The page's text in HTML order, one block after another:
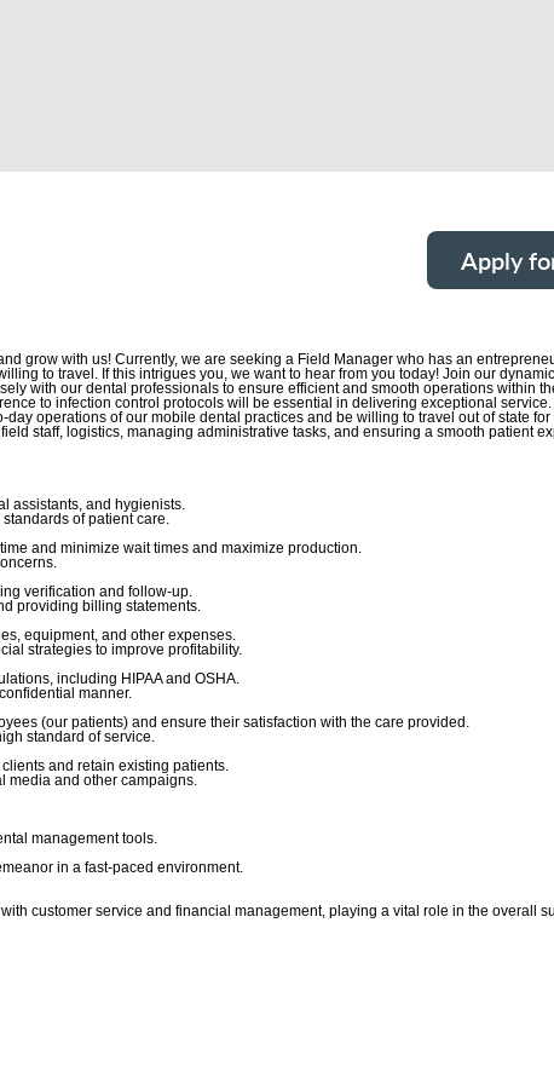
Apply
grow with us! Currently, we are seeking a Field Manager who has an
to travel. If this intrigues you, we want to hear from you today! Join our
with our dental professionals to ensure efficient and smooth operations within
to infection control protocols will be essential in delivering exceptional service.
operations of our mobile dental practices and be willing to travel out of state for
staff, logistics, managing administrative tasks, and ensuring a smooth patient
assistants, and hygienists.
of patient care.
and minimize wait times and maximize production.
verification and follow-up.
providing billing statements.
equipment, and other expenses.
strategies to improve profitability.
including HIPAA and OSHA.
manner.
(our patients) and ensure their satisfaction with the care provided.
standard of service.
and retain existing patients.
media and other campaigns.
management tools.
in a fast-paced environment.
customer service and financial management, playing a vital role in the overall